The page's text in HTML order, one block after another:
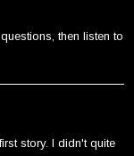
then listen to
story. I didn't quite